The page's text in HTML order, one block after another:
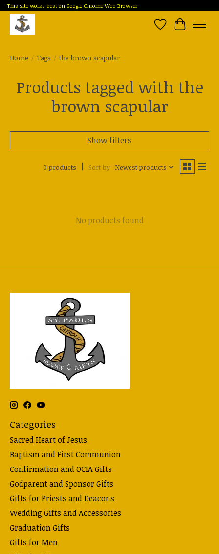
This site works best on Google Chrome Web Browser
Wish List
Cart
Home / Tags / the brown scapular
Products tagged with the
brown scapular
Show filters
0 products Sort by Newest products
No products found
Categories
Sacred Heart of Jesus
Baptism and First Communion
Confirmation and OCIA Gifts
Godparent and Sponsor Gifts
Gifts for Priests and Deacons
Wedding Gifts and Accessories
Graduation Gifts
Gifts for Men